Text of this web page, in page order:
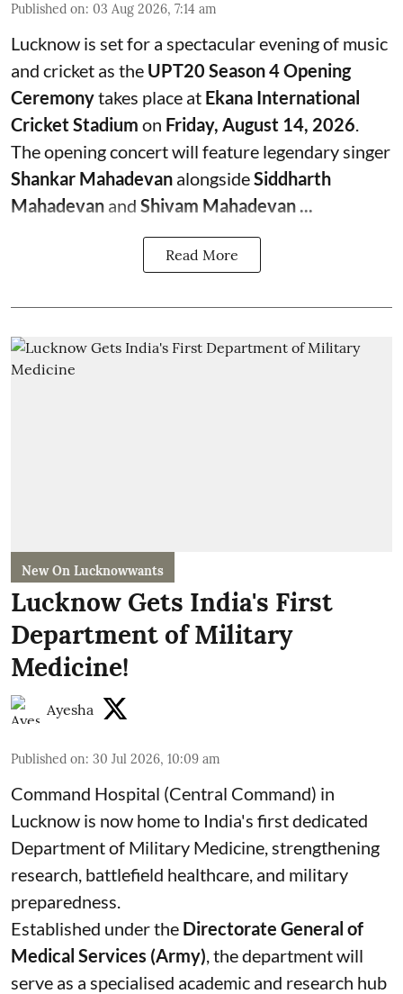
Published on: 03 Aug 2026, 7:14 am
Lucknow is set for a spectacular evening of music
and cricket as the UPT20 Season 4 Opening
Ceremonytakes place at Ekana International
Cricket Stadium on Friday, August 14, 2026.
The opening concert will feature legendary singer
Shankar Mahadevan alongsideSiddharth
Mahadevan and Shivam Mahadevan ...
Read More
New On Lucknowwants
Lucknow Gets India's First
Department of Military
Medicine!
Ayesha
Published on: 30 Jul 2026, 10:09 am
Command Hospital (Central Command) in
Lucknow is now home to India's first dedicated
Department of Military Medicine, strengthening
research, battlefield healthcare, and military
preparedness.
Established under the Directorate General of
Medical Services (Army) , the department will
serve as a specialised academic and research hub